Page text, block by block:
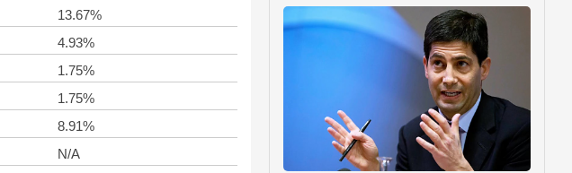
13.67%
4.93%
1.75%
1.75%
8.91%
N/A